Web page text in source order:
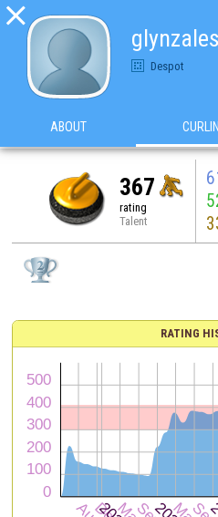

glynzales
Despot
ABOUT
367
rating
Talent
RATING